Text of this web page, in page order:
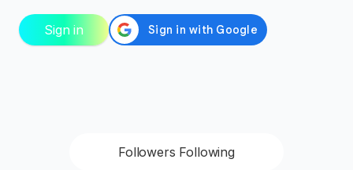
Sign in
Followers Following